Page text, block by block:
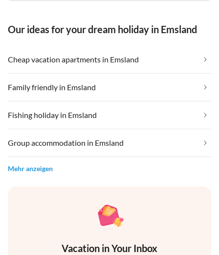
Our ideas for your dream holiday in Emsland
Cheap vacation apartments in Emsland
Family friendly in Emsland
Fishing holiday in Emsland
Group accommodation in Emsland
Mehr anzeigen
Vacation in Your Inbox